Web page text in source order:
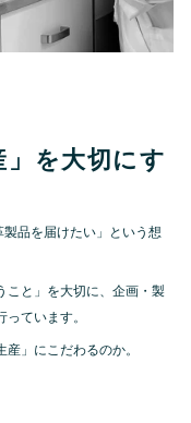
を大切にす
製品を届けたい」という想
こと」を大切に、企画・製
ています。
」にこだわるのか。